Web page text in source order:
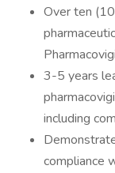
Over ten
3-5 years
including
compliance